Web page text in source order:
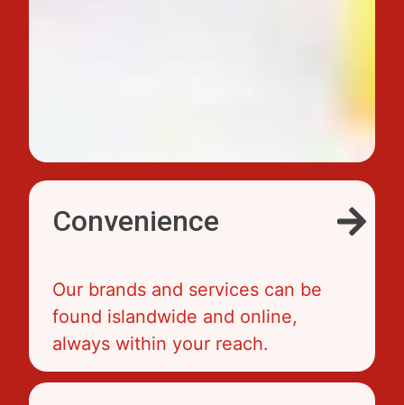
Convenience
Our brands and services can be
found islandwide and online,
always within your reach.